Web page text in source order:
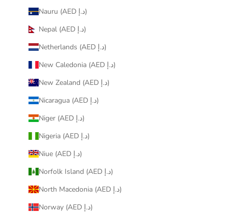
Nauru (AED د.إ)
Nepal (AED د.إ)
Netherlands (AED د.إ)
New Caledonia (AED د.إ)
New Zealand (AED د.إ)
Nicaragua (AED د.إ)
Niger (AED د.إ)
Nigeria (AED د.إ)
Niue (AED د.إ)
Norfolk Island (AED د.إ)
North Macedonia (AED د.إ)
Norway (AED د.إ)